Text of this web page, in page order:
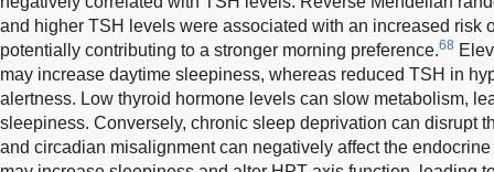
and higher TSH levels were associated with an increased risk
potentially contributing to a stronger morning preference.68
may increase daytime sleepiness, whereas reduced TSH in
alertness. Low thyroid hormone levels can slow metabolism,
sleepiness. Conversely, chronic sleep deprivation can disrupt
and circadian misalignment can negatively affect the endocrine